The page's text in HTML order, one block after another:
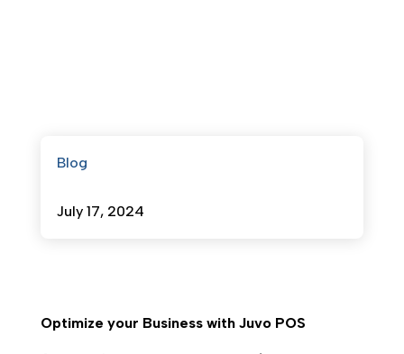
Blog
July 17, 2024
Optimize your Business with Juvo POS